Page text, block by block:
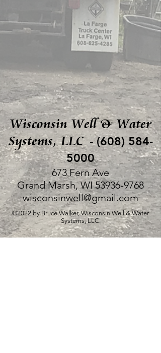
Wisconsin Well & Water
Systems, LLC-(608) 584-
5000
673 Fern Ave
Grand Marsh, WI53936-9768
wisconsinwell@gmail.com
©2022 by Bruce Walker, Wisconsin Well & Water
Systems, LLC.